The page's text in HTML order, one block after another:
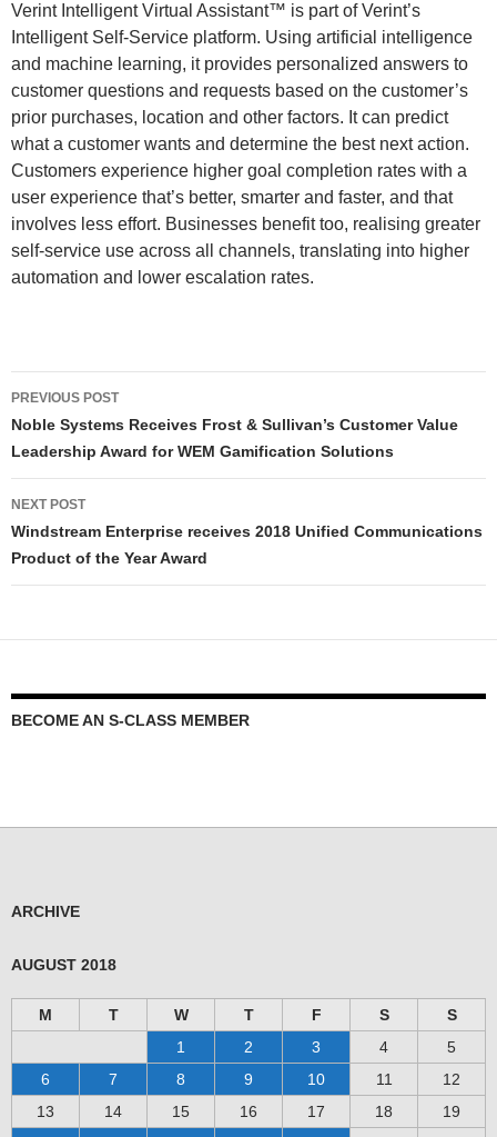
Verint Intelligent Virtual Assistant™ is part of Verint’s
Intelligent Self-Service platform. Using artificial intelligence
and machine learning, it provides personalized answers to
customer questions and requests based on the customer’s
prior purchases, location and other factors. It can predict
what a customer wants and determine the best next action.
Customers experience higher goal completion rates with a
user experience that’s better, smarter and faster, and that
involves less effort. Businesses benefit too, realising greater
self-service use across all channels, translating into higher
automation and lower escalation rates.
PREVIOUS POST
Noble Systems Receives Frost & Sullivan’s Customer Value
Leadership Award for WEM Gamification Solutions
NEXT POST
Windstream Enterprise receives 2018 Unified Communications
Product of the Year Award
BECOME AN S-CLASS MEMBER
ARCHIVE
AUGUST 2018
M T W T F S
S
1
2 3 4
5
6
7 8 9 10 11
12
13
14 15 16 17 18
19